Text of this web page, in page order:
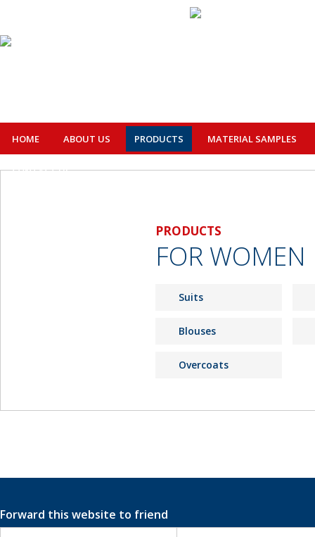
HOME ABOUT US PRODUCTS MATERIAL SAMPLES
CONTACT US
PRODUCTS
FOR WOMEN
Suits
Blouses
Overcoats
Forward this website to friend